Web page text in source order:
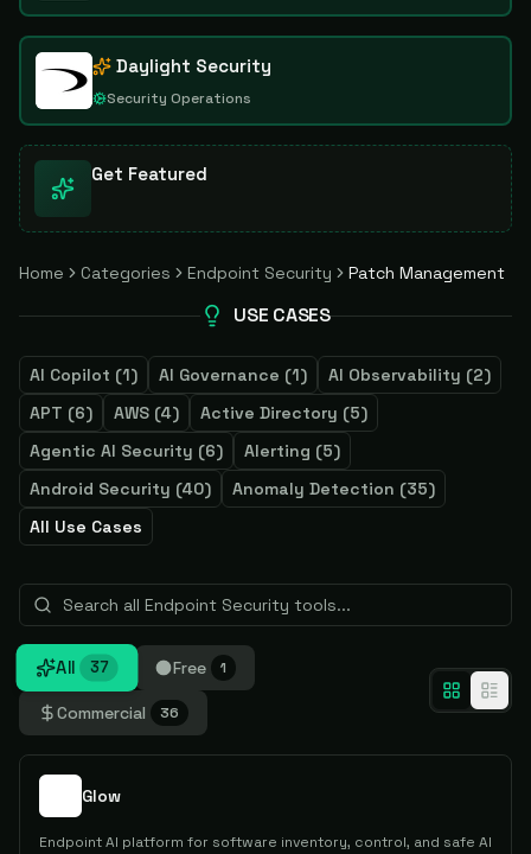
Daylight Security
Security Operations
Get Featured
Home Categories Endpoint Security Patch Management
USE CASES
AI Copilot (1) AI Governance (1) AI Observability (2)
APT (6) AWS (4) Active Directory (5)
Agentic AI Security (6) Alerting (5)
Android Security (40) Anomaly Detection (35)
All Use Cases
All 37 Free 1
Commercial 36
Glow
Endpoint AI platform for software inventory, control, and safe AI